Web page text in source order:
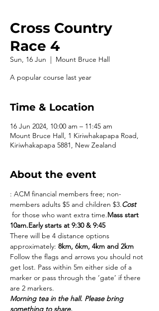
Cross Country
Race 4
Sun, 16 Jun
  |
Mount Bruce Hall
A popular course last year
Time & Location
16 Jun 2024, 10:00 am – 11:45 am
Mount Bruce Hall, 1 Kiriwhakapapa Road,
Kiriwhakapapa 5881, New Zealand
About the event
: ACM financial members free; non-
members adults $5 and children $3.Cost
for those who want extra time.Mass start
10am.Early starts at 9:30 & 9:45
There will be 4 distance options
approximately: 8km, 6km, 4km and 2km
Follow the flags and arrows you should not
get lost. Pass within 5m either side of a
marker or pass through the ‘gate’ if there
are 2 markers.
Morning tea in the hall. Please bring
something to share.